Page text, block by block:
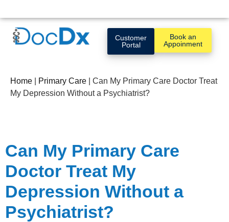
Customer
Portal
Book an
Appoinment
Home Primary Care
Can My Primary Care Doctor Treat
My Depression Without a Psychiatrist?
Can My Primary Care
Doctor Treat My
Depression Without a
Psychiatrist?